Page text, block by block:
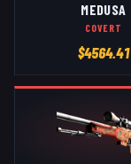
MEDUSA
COVERT
$4564.41